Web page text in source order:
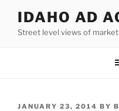
content
IDAHO AD
Street level views of
POSTED
JANUARY 23, 2014 BY